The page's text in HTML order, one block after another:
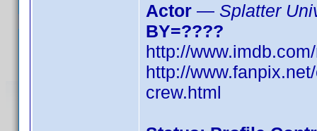
Actor — Splatter
BY=????
http://
http://
crew.html